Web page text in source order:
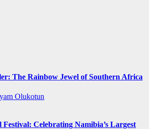
The Rainbow Jewel of Southern Africa
Olukotun
Celebrating Namibia’s Largest